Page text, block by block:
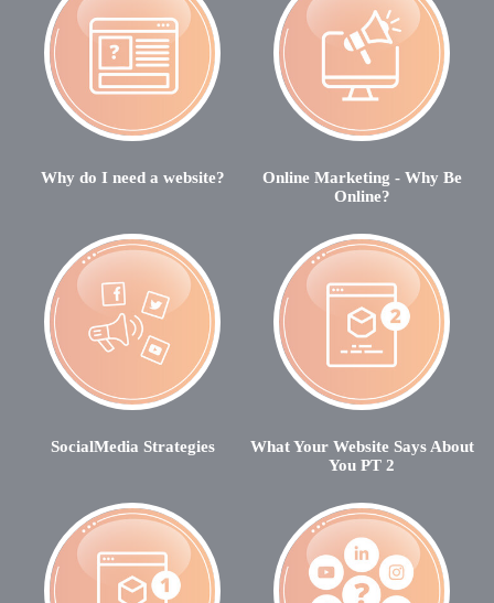
Why do I need a website?
Online Marketing - Why Be
Online?
SocialMedia Strategies
What Your Website Says About
You PT 2